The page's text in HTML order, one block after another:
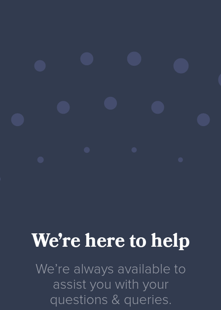
We’re here to help
We’re always available to
assist you with your
questions & queries.